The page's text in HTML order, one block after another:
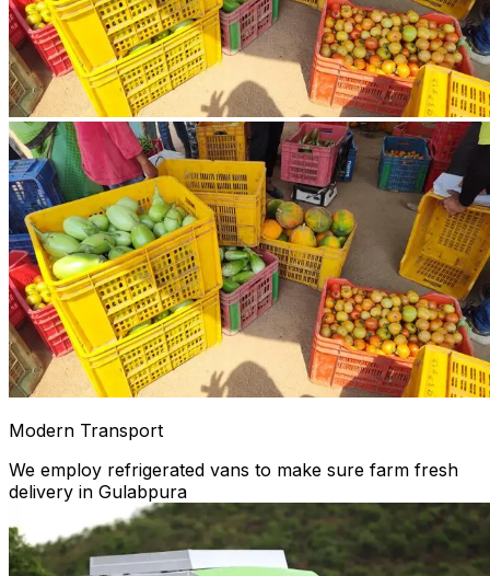
Modern Transport
We employ refrigerated vans to make sure farm fresh
delivery in Gulabpura